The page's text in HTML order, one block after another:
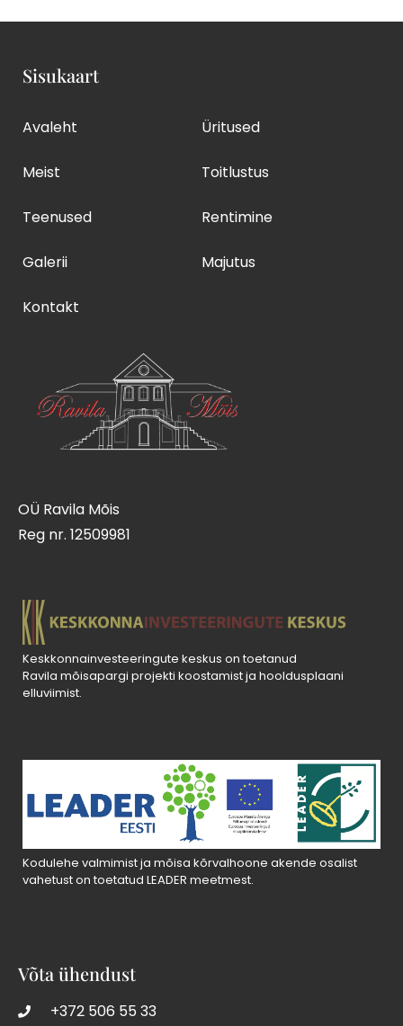
Sisukaart
Avaleht
Meist
Teenused
Galerii
Kontakt
Üritused
Toitlustus
Rentimine
Majutus
OÜ Ravila Mõis
Reg nr. 12509981
Keskkonnainvesteeringute keskus on toetanud
Ravila mõisapargi projekti koostamist ja hooldusplaani
elluviimist.
Kodulehe valmimist ja mõisa kõrvalhoone akende osalist
vahetust on toetatud LEADER meetmest.
Võta ühendust
+372 506 55 33